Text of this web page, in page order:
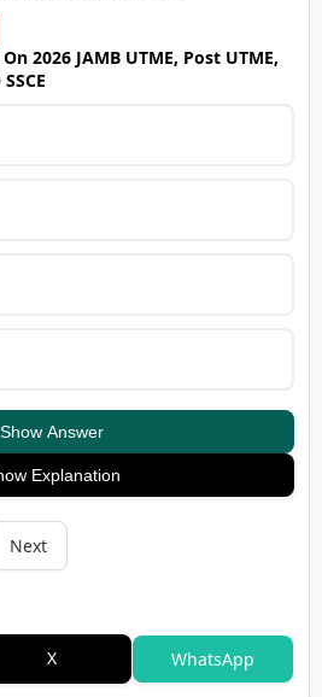
2026 JAMB UTME, Post UTME,
Show Answer
Explanation
Next
X WhatsApp